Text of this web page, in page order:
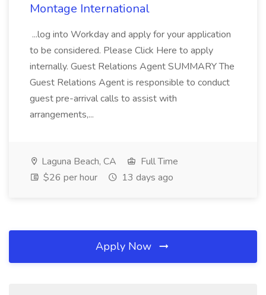
Montage International
...log into Workday and apply for your application
to be considered. Please Click Here to apply
internally. Guest Relations Agent SUMMARY The
Guest Relations Agent is responsible to conduct
guest pre-arrival calls to assist with
arrangements,...
Laguna Beach, CA
Full Time
$26 per hour
13 days ago
Apply Now